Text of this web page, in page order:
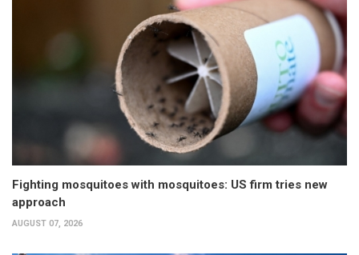
Fighting mosquitoes with mosquitoes: US firm tries new
approach
AUGUST 07, 2026